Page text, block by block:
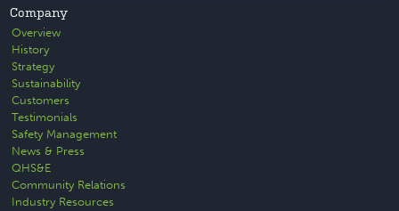
Company
Overview
History
Strategy
Sustainability
Customers
Testimonials
Safety Management
News & Press
QHS&E
Community Relations
Industry Resources